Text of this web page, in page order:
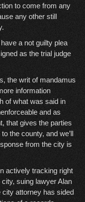
to come from any
any other still
a not guilty plea
as the trial judge
the writ of mandamus
information
of what was said in
and as
that gives the parties
the county, and we’ll
from the city is
actively tracking right
suing lawyer Alan
attorney has sided